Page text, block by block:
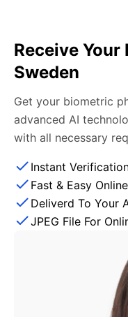
Receive
Sweden
Get your biometric
advanced AI
with all necessary
Instant
Fast & Easy
Deliverd To Your
JPEG File For